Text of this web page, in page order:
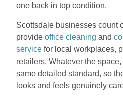
one back in top condition.
Scottsdale businesses count
provide office cleaning and
service for local workplaces,
retailers. Whatever the
same detailed standard, so
looks and feels genuinely